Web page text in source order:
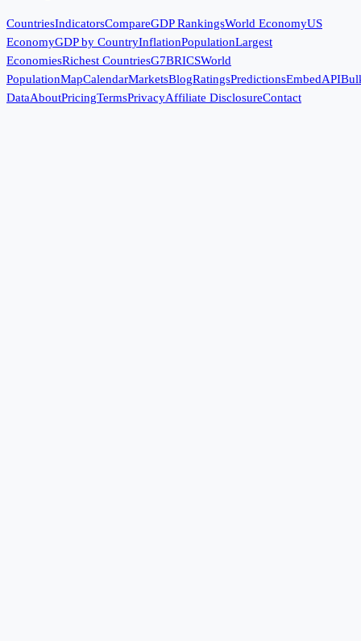
CountriesIndicatorsCompareGDP RankingsWorld EconomyUS
EconomyGDP by CountryInflationPopulationLargest
EconomiesRichest CountriesG7BRICSWorld
PopulationMapCalendarMarketsBlogRatingsPredictionsEmbedAPI
DataAboutPricingTermsPrivacyAffiliate DisclosureContact